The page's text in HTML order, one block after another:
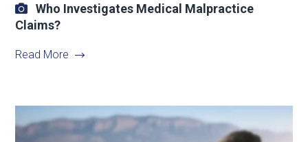
Who Investigates Medical Malpractice
Claims?
Read More